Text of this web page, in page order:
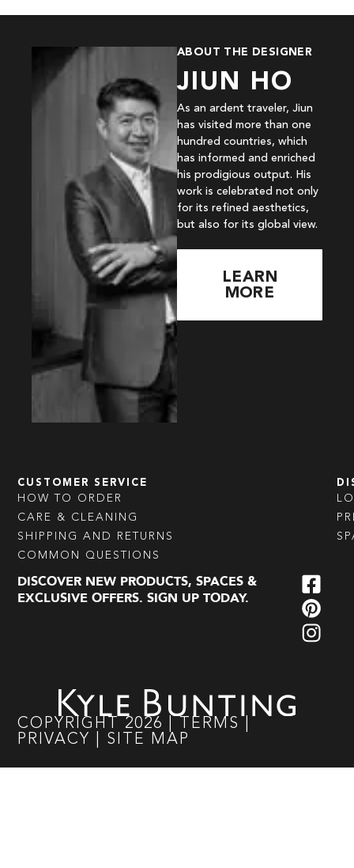
ABOUT THE DESIGNER
JIUN HO
As an ardent traveler, Jiun
has visited more than one
hundred countries, which
has informed and enriched
his prodigious output. His
work is celebrated not only
for its refined aesthetics,
but also for its global view.
LEARN
MORE
CUSTOMER SERVICE
HOW TO ORDER
CARE & CLEANING
SHIPPING AND RETURNS
COMMON QUESTIONS
DISCOVER NEW PRODUCTS, SPACES &
EXCLUSIVE OFFERS. SIGN UP TODAY.
COPYRIGHT 2026 TERMS
PRIVACY
SITE MAP